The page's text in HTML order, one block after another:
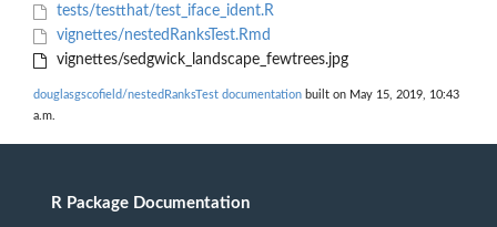
tests/testthat/test_iface_ident.R
vignettes/nestedRanksTest.Rmd
vignettes/sedgwick_landscape_fewtrees.jpg
douglasgscofield/nestedRanksTest documentation built on May 15, 2019, 10:43
a.m.
R Package Documentation